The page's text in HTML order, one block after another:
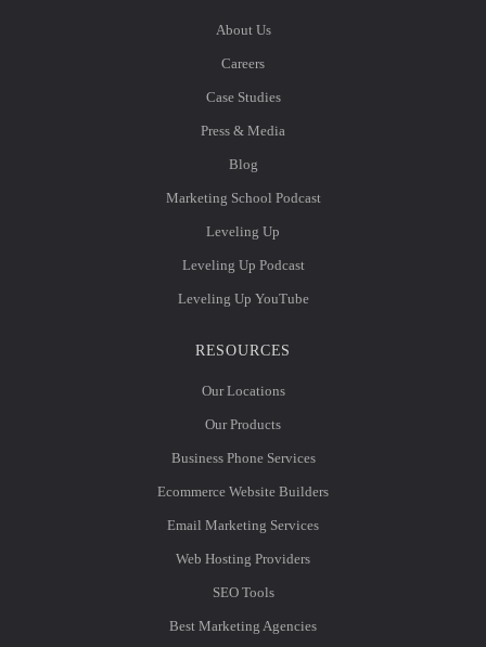
About Us
Careers
Case Studies
Press & Media
Blog
Marketing School Podcast
Leveling Up
Leveling Up Podcast
Leveling Up YouTube
RESOURCES
Our Locations
Our Products
Business Phone Services
Ecommerce Website Builders
Email Marketing Services
Web Hosting Providers
SEO Tools
Best Marketing Agencies